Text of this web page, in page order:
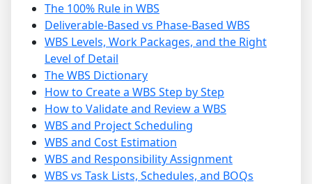
The 100% Rule in WBS
Deliverable-Based vs Phase-Based WBS
WBS Levels, Work Packages, and the Right
Level of Detail
The WBS Dictionary
How to Create a WBS Step by Step
How to Validate and Review a WBS
WBS and Project Scheduling
WBS and Cost Estimation
WBS and Responsibility Assignment
WBS vs Task Lists, Schedules, and BOQs